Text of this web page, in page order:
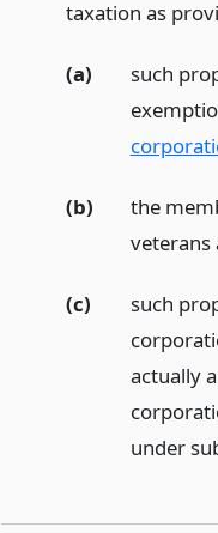
taxation as
(a)
such
(b)
the
veterans
(c)
such
actually
under